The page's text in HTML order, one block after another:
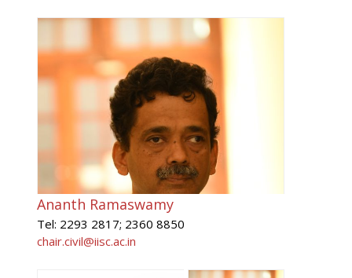
Ananth Ramaswamy
Tel: 2293 2817; 2360 8850
chair.civil@iisc.ac.in